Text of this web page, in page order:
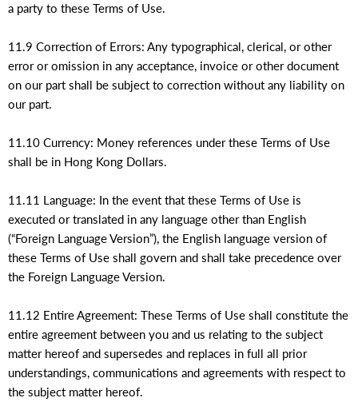
a party to these Terms of Use.
11.9 Correction of Errors: Any typographical, clerical, or other
error or omission in any acceptance, invoice or other document
on our part shall be subject to correction without any liability on
our part.
11.10 Currency: Money references under these Terms of Use
shall be in Hong Kong Dollars.
11.11 Language: In the event that these Terms of Use is
executed or translated in any language other than English
(“Foreign Language Version”), the English language version of
these Terms of Use shall govern and shall take precedence over
the Foreign Language Version.
11.12 Entire Agreement: These Terms of Use shall constitute the
entire agreement between you and us relating to the subject
matter hereof and supersedes and replaces in full all prior
understandings, communications and agreements with respect to
the subject matter hereof.